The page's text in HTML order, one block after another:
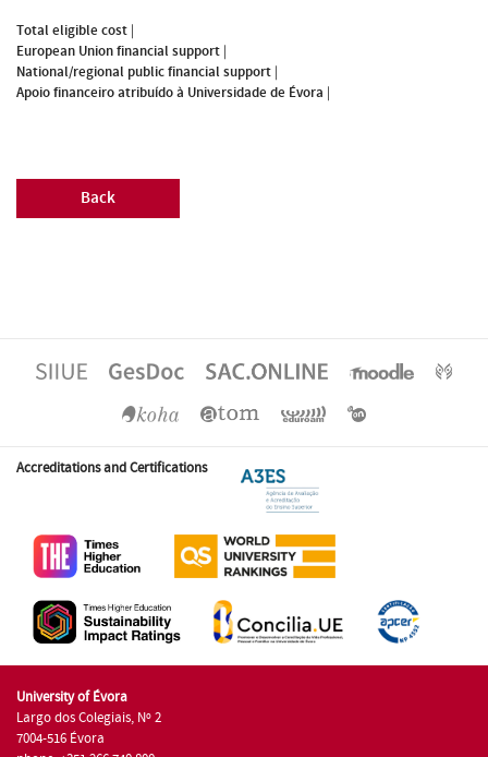
Total eligible cost |
European Union financial support |
National/regional public financial support |
Apoio financeiro atribuído à Universidade de Évora |
Back
Accreditations and Certifications
University of Évora
Largo dos Colegiais, Nº 2
7004-516 Évora